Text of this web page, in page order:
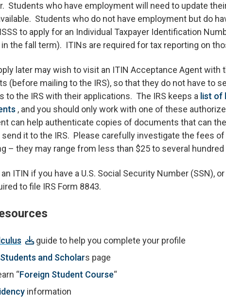
Students who have employment will need to update
Students who do not have employment but do
to apply for an Individual Taxpayer Identification
the fall term). ITINs are required for tax reporting on
later may wish to visit an ITIN Acceptance Agent with
(before mailing to the IRS), so that they do not have to
to the IRS with their applications. The IRS keeps a list of
, and you should only work with one of these
can help authenticate copies of documents that can
it to the IRS. Please carefully investigate the fees of
– they may range from less than $25 to several hundred
ITIN if you have a U.S. Social Security Number (SSN),
to file IRS Form 8843.
guide to help you complete your profile
and Scholars page
“Foreign Student Course“
information